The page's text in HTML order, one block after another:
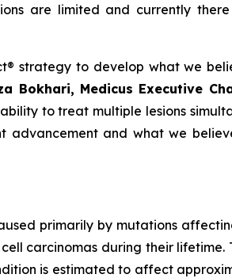
are limited and currently
strategy to develop what we
Bokhari, Medicus Executive
to treat multiple lesions
advancement and what we
primarily by mutations
carcinomas during their
is estimated to affect